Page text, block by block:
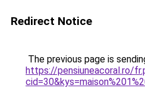
Redirect Notice
The previous page is
https://pensiuneacoral.ro/